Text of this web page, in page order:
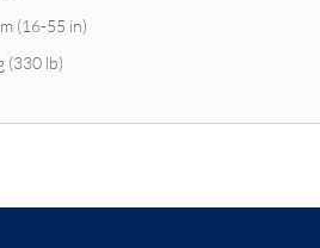
(16-55 in)
(330 lb)